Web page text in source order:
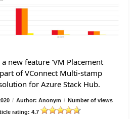
new feature 'VM Placement
of VConnect Multi-stamp
for Azure Stack Hub.
/ Author: Anonym / Number of views
rating: 4.7